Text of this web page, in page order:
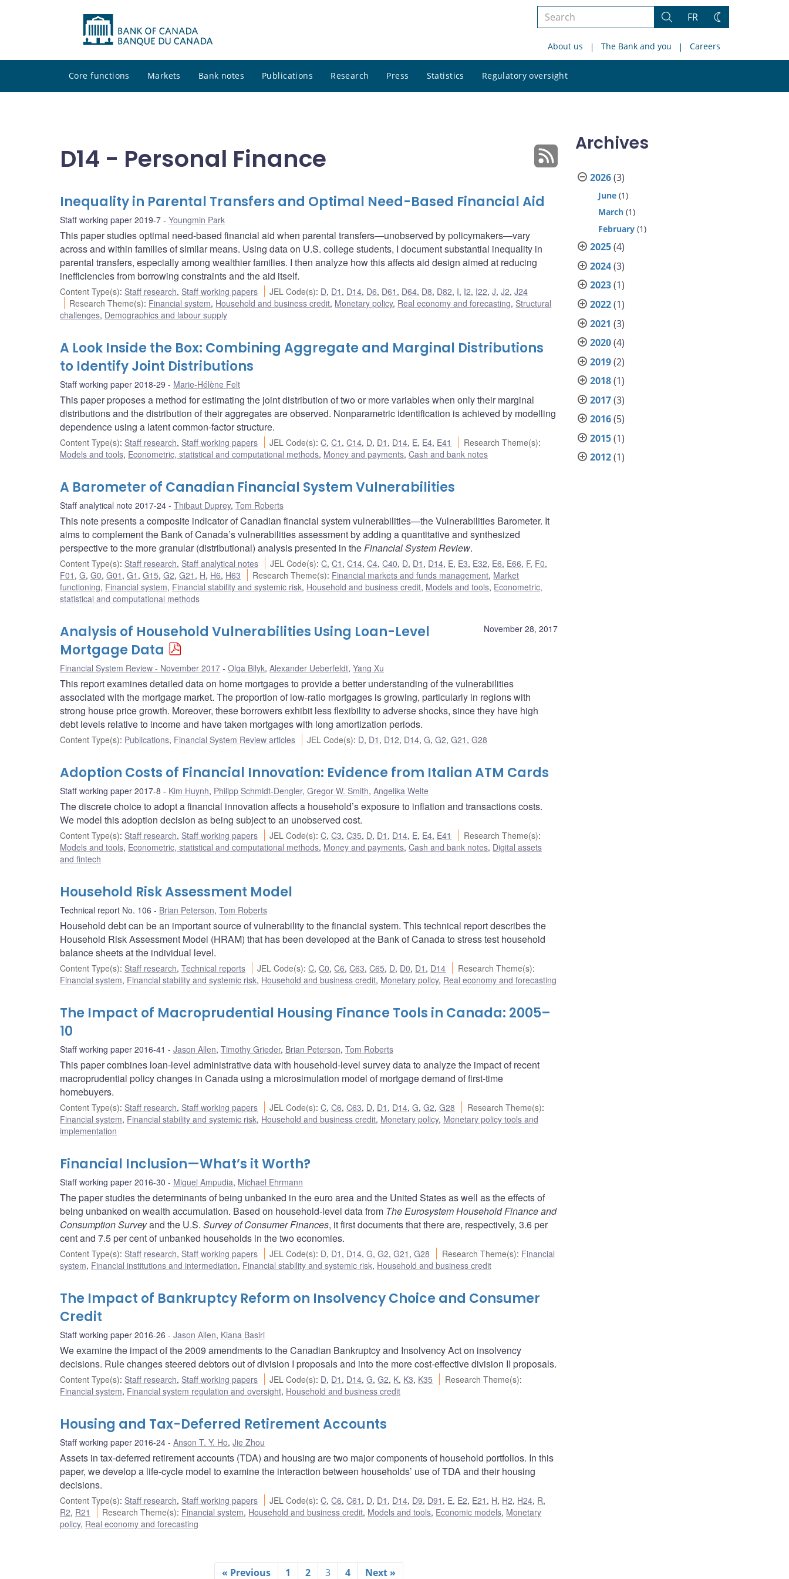
Search
site
Search
FR
Change
About us The Bank and you Careers
Core functions Markets Bank notes Publications Research Press Statistics Regulatory oversight
site
D14 - Personal Finance
Inequality in Parental Transfers and Optimal Need-Based Financial Aid
Staff working paper 2019-7 Youngmin Park
This paper studies optimal need-based financial aid when parental transfers—unobserved by policymakers—vary
across and within families of similar means. Using data on U.S. college students, I document substantial inequality in
parental transfers, especially among wealthier families. I then analyze how this affects aid design aimed at reducing
inefficiencies from borrowing constraints and the aid itself.
Content Type(s): Staff research, Staff working papers JEL Code(s): D, D1 , D14, D6, D61 , D64, D8, D82, I, I2, I22,J,J2,J24
Research Theme(s): Financial system, Household and business credit, Monetary policy, Real economy and forecasting, Structural
challenges, Demographics and labour supply
A Look Inside the Box: Combining Aggregate and Marginal Distributions
to Identify Joint Distributions
Staff working paper 2018-29 Marie-Hélène Felt
This paper proposes a method for estimating the joint distribution of two or more variables when only their marginal
distributions and the distribution of their aggregates are observed. Nonparametric identification is achieved by modelling
dependence using a latent common-factor structure.
Content Type(s): Staff research, Staff working papers JEL Code(s):C,C1 ,C14, D, D1 , D14, E, E4, E41 Research Theme(s):
Models and tools, Econometric, statistical and computational methods, Money and payments, Cash and bank notes
A Barometer of Canadian Financial System Vulnerabilities
Staff analytical note 2017-24 Thibaut Duprey, Tom Roberts
This note presents a composite indicator of Canadian financial system vulnerabilities—the Vulnerabilities Barometer. It
aims to complement the Bank of Canada’s vulnerabilities assessment by adding a quantitative and synthesized
perspective to the more granular (distributional) analysis presented in theFinancial System Review.
Content Type(s): Staff research, Staff analytical notes JEL Code(s):C,C1 ,C14,C4,C40, D, D1 , D14, E, E3, E32, E6, E66, F, F0,
F01 , G, G0, G01 , G1 , G15, G2, G21 , H, H6, H63 Research Theme(s): Financial markets and funds management, Market
functioning, Financial system, Financial stability and systemic risk, Household and business credit, Models and tools, Econometric,
statistical and computational methods
November 28, 2017
Analysis of Household Vulnerabilities Using Loan-Level
Mortgage Data
Financial System Review - November 2017 Olga Bilyk, Alexander Ueberfeldt, Yang Xu
This report examines detailed data on home mortgages to provide a better understanding of the vulnerabilities
associated with the mortgage market. The proportion of low-ratio mortgages is growing, particularly in regions with
strong house price growth. Moreover, these borrowers exhibit less flexibility to adverse shocks, since they have high
debt levels relative to income and have taken mortgages with long amortization periods.
Content Type(s): Publications, Financial System Review articles JEL Code(s): D, D1 , D12, D14,G,G2,G21 ,G28
Adoption Costs of Financial Innovation: Evidence from Italian ATM Cards
Staff working paper 2017-8 Kim Huynh, Philipp Schmidt-Dengler, Gregor W. Smith, Angelika Welte
The discrete choice to adopt a financial innovation affects a household’s exposure to inflation and transactions costs.
We model this adoption decision as being subject to an unobserved cost.
Content Type(s): Staff research, Staff working papers JEL Code(s):C,C3,C35, D, D1 , D14, E, E4, E41 Research Theme(s):
Models and tools, Econometric, statistical and computational methods, Money and payments, Cash and bank notes, Digital assets
and fintech
Household Risk Assessment Model
Technical report No. 106 Brian Peterson, Tom Roberts
Household debt can be an important source of vulnerability to the financial system. This technical report describes the
Household Risk Assessment Model (HRAM) that has been developed at the Bank of Canada to stress test household
balance sheets at the individual level.
Content Type(s): Staff research, Technical reports JEL Code(s):C,C0,C6,C63,C65, D, D0, D1 , D14 Research Theme(s):
Financial system, Financial stability and systemic risk, Household and business credit, Monetary policy, Real economy and forecasting
The Impact of Macroprudential Housing Finance Tools in Canada: 2005–
10
Staff working paper 2016-41 Jason Allen, Timothy Grieder, Brian Peterson, Tom Roberts
This paper combines loan-level administrative data with household-level survey data to analyze the impact of recent
macroprudential policy changes in Canada using a microsimulation model of mortgage demand of first-time
homebuyers.
Content Type(s): Staff research, Staff working papers JEL Code(s):C,C6,C63, D, D1 , D14,G,G2,G28 Research Theme(s):
Financial system, Financial stability and systemic risk, Household and business credit, Monetary policy, Monetary policy tools and
implementation
Financial Inclusion—What’s it Worth?
Staff working paper 2016-30 Miguel Ampudia, Michael Ehrmann
The paper studies the determinants of being unbanked in the euro area and the United States as well as the effects of
being unbanked on wealth accumulation. Based on household-level data from The Eurosystem Household Finance and
Consumption Surveyand the U.S. Survey of Consumer Finances, it first documents that there are, respectively, 3.6 per
cent and 7.5 per cent of unbanked households in the two economies.
Content Type(s): Staff research, Staff working papers JEL Code(s): D, D1 , D14,G,G2,G21 ,G28 Research Theme(s): Financial
system, Financial institutions and intermediation, Financial stability and systemic risk, Household and business credit
The Impact of Bankruptcy Reform on Insolvency Choice and Consumer
Credit
Staff working paper 2016-26 Jason Allen, Kiana Basiri
We examine the impact of the 2009 amendments to the Canadian Bankruptcy and Insolvency Act on insolvency
decisions. Rule changes steered debtors out of division I proposals and into the more cost-effective division II proposals.
Content Type(s): Staff research, Staff working papers JEL Code(s): D, D1 , D14,G,G2, K, K3, K35 Research Theme(s):
Financial system, Financial system regulation and oversight, Household and business credit
Housing and Tax-Deferred Retirement Accounts
Staff working paper 2016-24 Anson T. Y. Ho, Jie Zhou
Assets in tax-deferred retirement accounts (TDA) and housing are two major components of household portfolios. In this
paper, we develop a life-cycle model to examine the interaction between households’ use of TDA and their housing
decisions.
Content Type(s): Staff research, Staff working papers JEL Code(s):C,C6,C61 , D, D1 , D14, D9, D91 , E, E2, E21 , H, H2, H24, R,
R2, R21 Research Theme(s): Financial system, Household and business credit, Models and tools, Economic models, Monetary
policy, Real economy and forecasting
« Previous 1 2 3 4 Next »
Archives
2026(3)
June (1)
March (1)
February (1)
2025(4)
2024(3)
2023(1)
2022(1)
2021 (3)
2020(4)
2019(2)
2018(1)
2017(3)
2016(5)
2015(1)
2012(1)